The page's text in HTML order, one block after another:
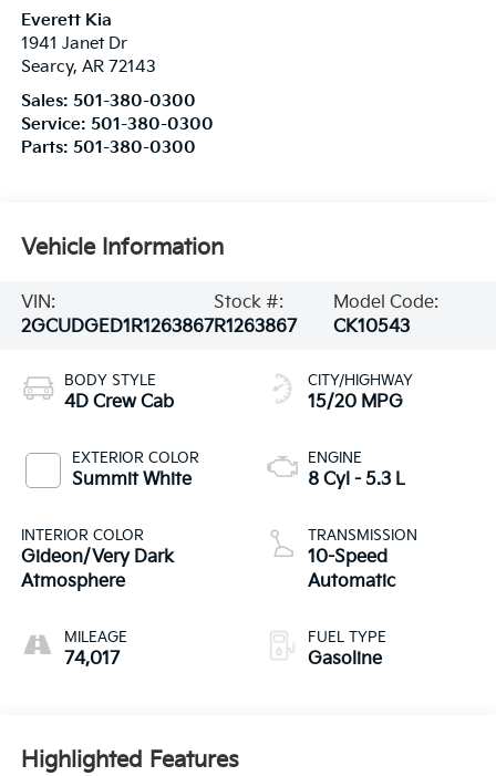
Everett Kia
1941 Janet Dr
Searcy, AR 72143
Sales: 501-380-0300
Service: 501-380-0300
Parts: 501-380-0300
Vehicle Information
VIN:
2GCUDGED1R1263867
Stock #:
R1263867
Model Code:
CK10543
BODY STYLE
4D Crew Cab
EXTERIOR COLOR
Summit White
INTERIOR COLOR
Gideon/Very Dark
Atmosphere
MILEAGE
74,017
CITY/HIGHWAY
15/20 MPG
ENGINE
8 Cyl - 5.3 L
TRANSMISSION
10-Speed
Automatic
FUEL TYPE
Gasoline
Highlighted Features